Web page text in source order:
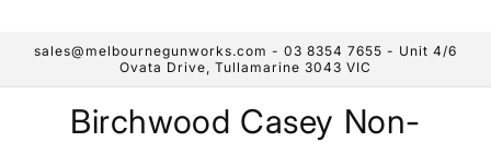
sales@melbournegunworks.com - 03 8354 7655 - Unit 4/6
Ovata Drive, Tullamarine 3043 VIC
Skip to
productBirchwood Casey Non-